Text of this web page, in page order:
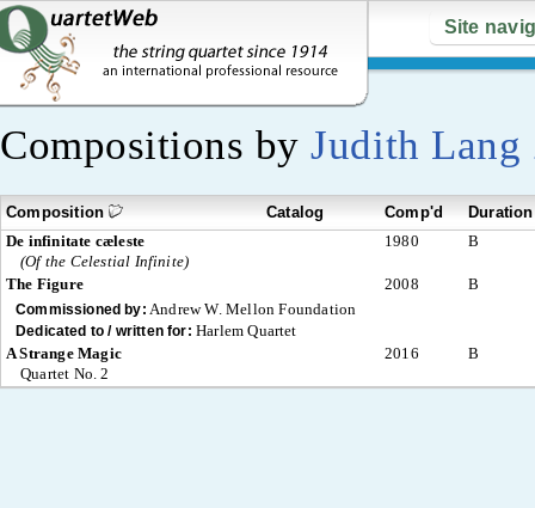
Site
Compositions byJudith Lang
Composition Catalog Comp'd
Duration
De infinitate cæleste
(Of the Celestial Infinite)
1980 B
The Figure 2008 B
Commissioned by: Andrew W. Mellon Foundation
Dedicated to / written for: Harlem Quartet
A Strange Magic
Quartet No. 2
2016 B